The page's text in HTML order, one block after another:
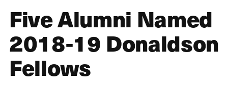
Five Alumni Named
2018-19 Donaldson
Fellows